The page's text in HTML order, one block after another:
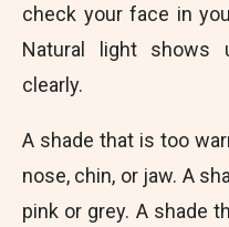
check your face in
Natural light shows
clearly.
A shade that is too
nose, chin, or jaw. A
pink or grey. A shade